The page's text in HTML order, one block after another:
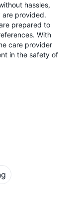
hassles,
are provided.
prepared to
With
care provider
in the safety of